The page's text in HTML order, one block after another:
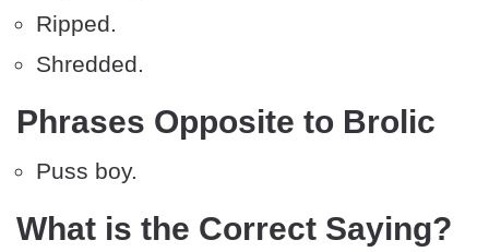
Ripped.
Shredded.
Phrases Opposite to Brolic
Puss boy.
What is the Correct Saying?